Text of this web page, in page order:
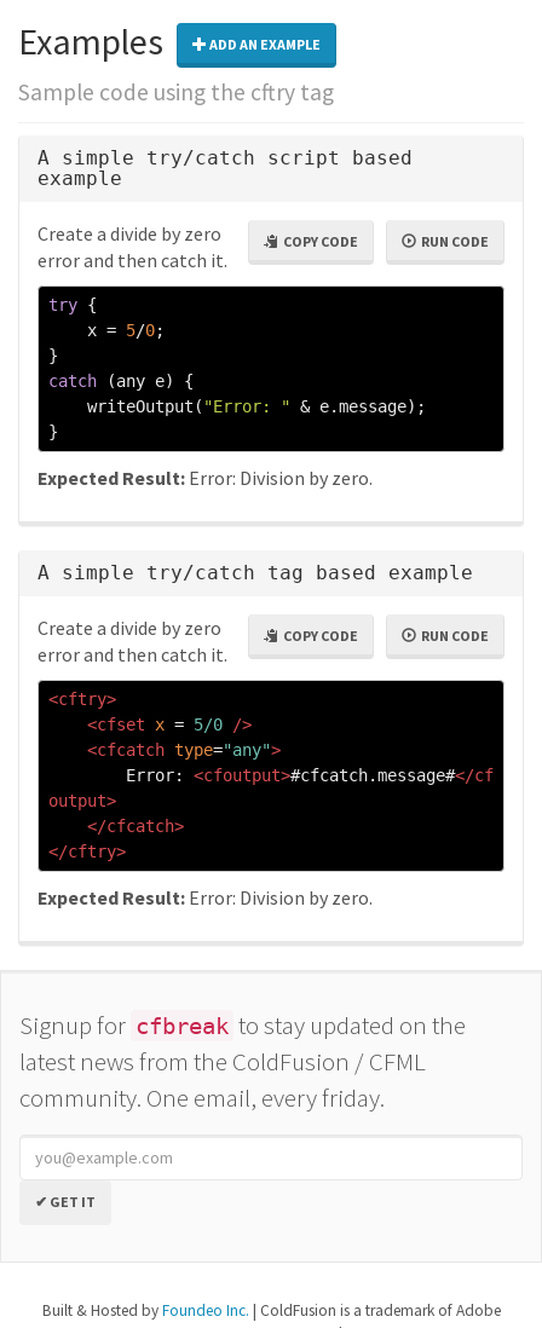
Examples ADD AN EXAMPLE
Sample code using the cftry tag
A simple try/catch script based
example
RUN CODE
COPY CODE
Create a divide by zero
error and then catch it.
try {
    x
= 5/0;
}
catch
(any e)
{
    writeOutput
( "Error: " & e.message);
}
Expected Result: Error: Division by zero.
A simple try/catch tag based example
RUN CODE
COPY CODE
Create a divide by zero
error and then catch it.
<cftry>
<cfset x = 5/0 />
<cfcatch type="any">
        Error:
<cfoutput>#cfcatch.message#</cf
output>
</cfcatch>
</cftry>
Expected Result: Error: Division by zero.
Signup for cfbreak to stay updated on the
latest news from the ColdFusion / CFML
community. One email, every friday.
✔ GET IT
Built & Hosted byFoundeo Inc. | ColdFusion is a trademark of Adobe